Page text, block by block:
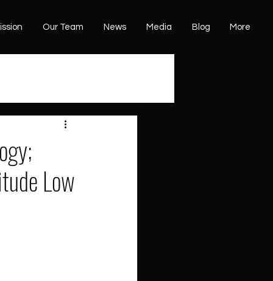
Our Team News Media Blog More
Low